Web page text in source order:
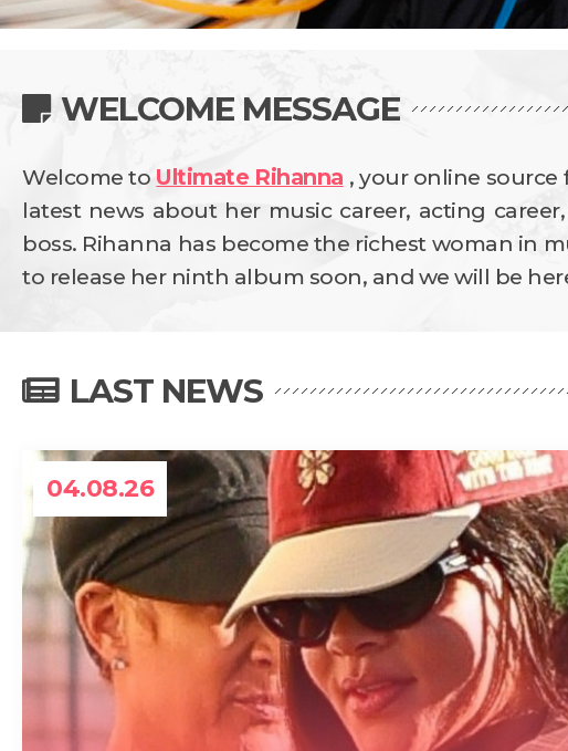
WELCOME MESSAGE
Welcome to Ultimate Rihanna , your online source
latest news about her music career, acting
boss. Rihanna has become the richest woman in
to release her ninth album soon, and we will be
LAST NEWS
04.08.26
READ MORE